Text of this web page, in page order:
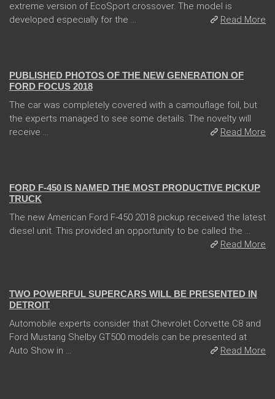
extreme version of EcoSport crossover. The model is
developed especially for the ...
Read More
PUBLISHED PHOTOS OF THE NEW GENERATION OF
FORD FOCUS 2018
The car was completely covered with a camouflage foil, but
the experts managed to see some details. The novelty will
receive ...
Read More
FORD F-450 IS NAMED THE MOST PRODUCTIVE PICKUP
TRUCK
The new American Ford F-450 2018 pickup received the latest
diesel unit. This provided an opportunity to be called the ...
Read More
TWO POWERFUL SUPERCARS WILL BE PRESENTED IN
DETROIT
Automobile experts consider that Chevrolet Corvette C8 and
Ford Mustang Shelby GT500 models can be presented at
Auto Show in ...
Read More